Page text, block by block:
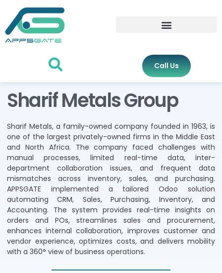
Call Us
Sharif Metals Group
Sharif Metals, a family-owned company founded in 1963, is
one of the largest privately-owned firms in the Middle East
and North Africa. The company faced challenges with
manual processes, limited real-time data, inter-
department collaboration issues, and frequent data
mismatches across inventory, sales, and purchasing.
APPSGATE implemented a tailored Odoo solution
automating CRM, Sales, Purchasing, Inventory, and
Accounting. The system provides real-time insights on
orders and POs, streamlines sales and procurement,
enhances internal collaboration, improves customer and
vendor experience, optimizes costs, and delivers mobility
with a 360° view of business operations.